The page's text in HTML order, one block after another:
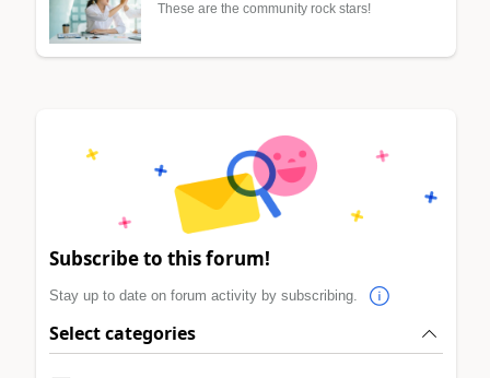
These are the community rock stars!
Subscribe to this forum!
Stay up to date on forum activity by subscribing.
Select categories